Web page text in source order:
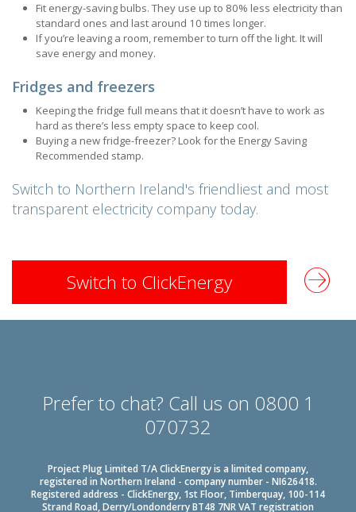
Fit energy-saving bulbs. They use up to 80% less electricity than
standard ones and last around 10 times longer.
If you’re leaving a room, remember to turn off the light. It will
save energy and money.
Fridges and freezers
Keeping the fridge full means that it doesn’t have to work as
hard as there’s less empty space to keep cool.
Buying a new fridge-freezer? Look for the Energy Saving
Recommended stamp.
Switch to Northern Ireland's friendliest and most
transparent electricity company today.
Switch to ClickEnergy
Prefer to chat? Call us on 0800 1
070732
Project Plug Limited T/A ClickEnergy is a limited company,
registered in Northern Ireland - company number - NI626418.
Registered address - ClickEnergy, 1st Floor, Timberquay, 100-114
Strand Road, Derry/Londonderry BT48 7NR VAT registration